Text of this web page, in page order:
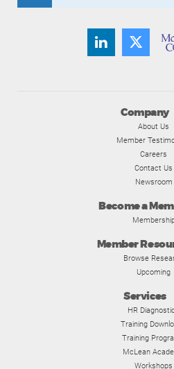
Company
About Us
Member
Careers
Contact Us
Newsroom
Become a
Member
Browse
Upcoming
Services
HR
Training
Training
McLean
Workshops